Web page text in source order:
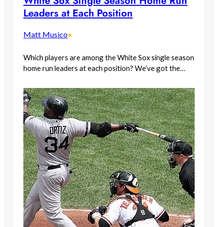
Leaders at Each Position
Matt Musico•
Which players are among the White Sox single season
home run leaders at each position? We’ve got the…